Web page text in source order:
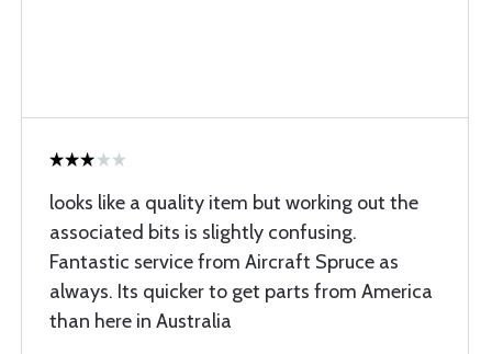
looks like a quality item but working out the
associated bits is slightly confusing.
Fantastic service from Aircraft Spruce as
always. Its quicker to get parts from America
than here in Australia